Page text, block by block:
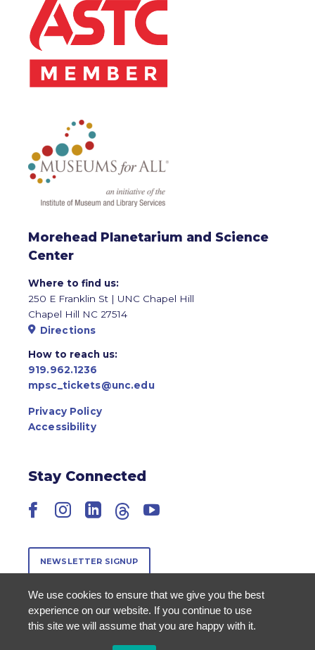
Morehead Planetarium and Science
Center
Where to find us:
250 E Franklin St | UNC Chapel Hill
Chapel Hill NC 27514
Directions
How to reach us:
919.962.1236
mpsc_tickets@unc.edu
Privacy Policy
Accessibility
Stay Connected
Facebook
Instagram
LinkedIn
ThreadsYouTube
NEWSLETTER SIGNUP
We use cookies to ensure that we give you the best
experience on our website. If you continue to use
this site we will assume that you are happy with it.